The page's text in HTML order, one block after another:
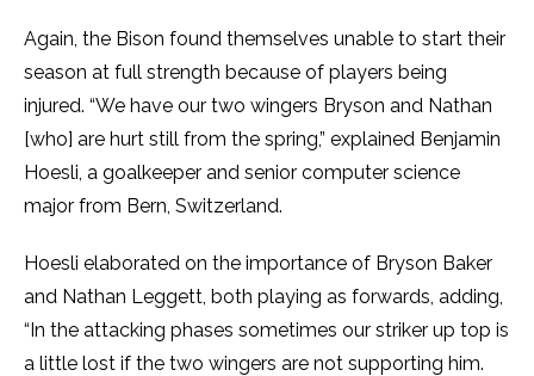
Again, the Bison found themselves unable to start their
season at full strength because of players being
injured. “We have our two wingers Bryson and Nathan
[who] are hurt still from the spring,” explained Benjamin
Hoesli, a goalkeeper and senior computer science
major from Bern, Switzerland.
Hoesli elaborated on the importance of Bryson Baker
and Nathan Leggett, both playing as forwards, adding,
“In the attacking phases sometimes our striker up top is
a little lost if the two wingers are not supporting him.